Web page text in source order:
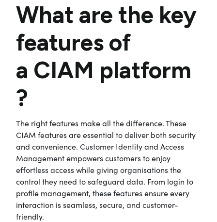
What are the key
features of
a CIAM platform
?
The right features make all the difference. These
CIAM features are essential to deliver both security
and convenience. Customer Identity and Access
Management empowers customers to enjoy
effortless access while giving organisations the
control they need to safeguard data. From login to
profile management, these features ensure every
interaction is seamless, secure, and customer-
friendly.